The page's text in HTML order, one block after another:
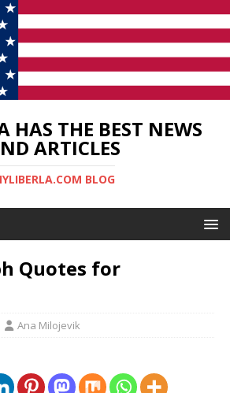
HAS THE BEST NEWS
ARTICLES
BLOG
Quotes for
Ana Milojevik